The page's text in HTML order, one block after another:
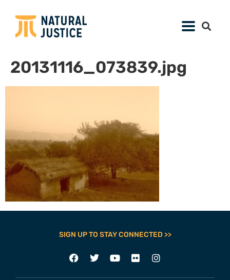
20131116_073839.jpg
SIGN UP TO STAY CONNECTED >>